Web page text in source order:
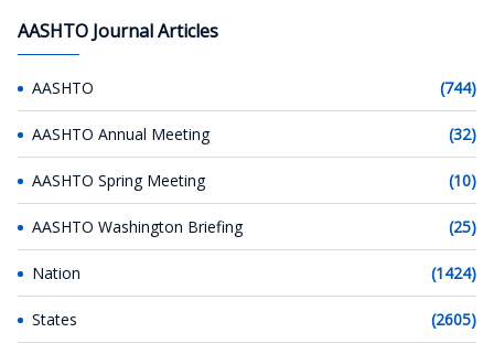
AASHTO Journal Articles
AASHTO (744)
AASHTO Annual Meeting (32)
AASHTO Spring Meeting (10)
AASHTO Washington Briefing (25)
Nation (1424)
States (2605)